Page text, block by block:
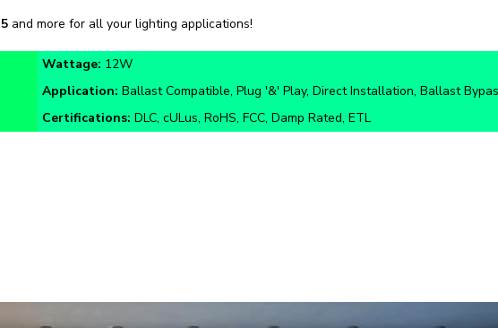
Wattage:12W
Application:Ballast Compatible, Plug '&' Play, Direct Installation, Ballast Bypass
Certifications:DLC, cULus, RoHS, FCC, Damp Rated, ETL